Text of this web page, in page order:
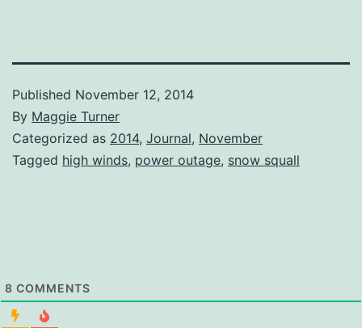
Published November 12, 2014
By Maggie Turner
Categorized as 2014, Journal, November
Tagged high winds, power outage, snow squall
8 COMMENTS